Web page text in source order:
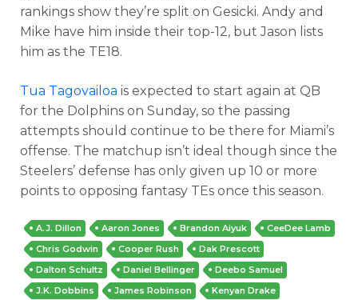
rankings show they’re split on Gesicki. Andy and
Mike have him inside their top-12, but Jason lists
him as the TE18.
Tua Tagovailoa is expected to start again at QB
for the Dolphins on Sunday, so the passing
attempts should continue to be there for Miami’s
offense. The matchup isn’t ideal though since the
Steelers’ defense has only given up 10 or more
points to opposing fantasy TEs once this season.
A.J. Dillon Aaron Jones Brandon Aiyuk
CeeDee Lamb
Chris Godwin
Cooper Rush
Dak Prescott
Dalton Schultz
Daniel Bellinger
Deebo Samuel
J.K. Dobbins
James Robinson
Kenyan Drake